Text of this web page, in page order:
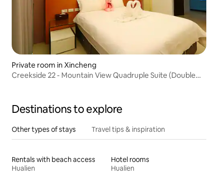
Private room in Xincheng
Creekside 22 - Mountain View Quadruple Suite (Double
Destinations to explore
Other types of stays Travel tips & inspiration
Rentals with beach access
Hualien
Hotel rooms
Hualien